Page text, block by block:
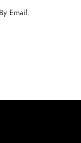
Email.